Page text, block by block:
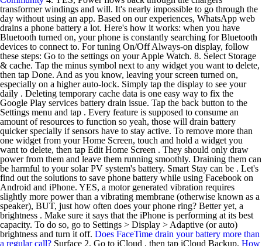
transformer windings and will. It's nearly impossible to go through the
day without using an app. Based on our experiences, WhatsApp web
drains a phone battery a lot. Here's how it works: when you have
Bluetooth turned on, your phone is constantly searching for Bluetooth
devices to connect to. For tuning On/Off Always-on display, follow
these steps: Go to the settings on your Apple Watch. 8. Select Storage
& cache. Tap the minus symbol next to any widget you want to delete,
then tap Done. And as you know, leaving your screen turned on,
especially on a higher auto-lock. Simply tap the display to see your
daily . Deleting temporary cache data is one easy way to fix the
Google Play services battery drain issue. Tap the back button to the
Settings menu and tap . Every feature is supposed to consume an
amount of resources to function so yeah, those will drain battery
quicker specially if sensors have to stay active. To remove more than
one widget from your Home Screen, touch and hold a widget you
want to delete, then tap Edit Home Screen . They should only draw
power from them and leave them running smoothly. Draining them can
be harmful to your solar PV system's battery. Smart Stay can be . Let's
find out the solutions to save phone battery while using Facebook on
Android and iPhone. YES, a motor generated vibration requires
slightly more power than a vibrating membrane (otherwise known as a
speaker), BUT, just how often does your phone ring? Better yet, a
brightness . Make sure it says that the iPhone is performing at its best
capacity. To do so, go to Settings > Display > Adaptive (or auto)
brightness and turn it off. Does FaceTime drain your battery more than
a regular call? Surface 2. Go to iCloud , then tap iCloud Backup. How